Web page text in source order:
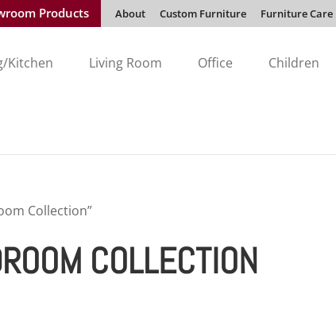
Products About Custom Furniture Furniture Care
Kitchen Living Room Office Children
Collection”
COLLECTION